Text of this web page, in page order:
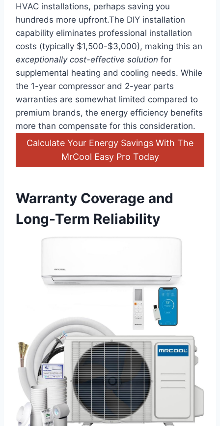
HVAC installations,​ perhaps ​saving⁣ you
hundreds more upfront.The DIY installation
capability eliminates professional installation
costs⁣ (typically $1,500-$3,000), making this an
exceptionally cost-effective solution for
supplemental heating and cooling needs. While
the 1-year ​compressor and 2-year ​parts
warranties⁢ are ‌somewhat limited compared to
premium brands, the⁤ energy efficiency benefits
more than compensate for‌ this⁢ consideration.
Calculate Your Energy Savings With The
MrCool Easy Pro Today
Warranty Coverage and
Long-Term Reliability